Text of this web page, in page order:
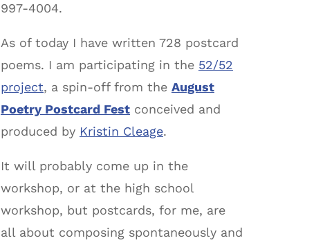
997-4004.
As of today I have written 728 postcard
poems. I am participating in the 52/52
project, a spin-off from the August
Poetry Postcard Fest conceived and
produced by Kristin Cleage.
It will probably come up in the
workshop, or at the high school
workshop, but postcards, for me, are
all about composing spontaneously and